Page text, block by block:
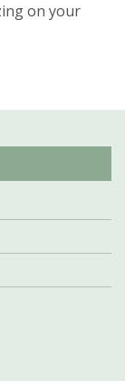
on your